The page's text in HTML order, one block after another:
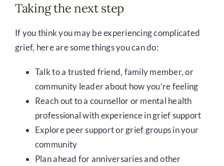
Taking the next step
If you think you may be experiencing complicated
grief, here are some things you can do:
Talk to a trusted friend, family member, or
community leader about how you’re feeling
Reach out to a counsellor or mental health
professional with experience in grief support
Explore peer support or grief groups in your
community
Plan ahead for anniversaries and other